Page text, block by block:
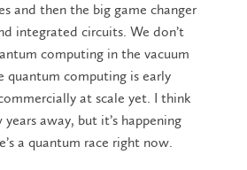
and then the big game changer
integrated circuits. We don’t
computing in the vacuum
quantum computing is early
at scale yet. I think
away, but it’s happening
a quantum race right now.